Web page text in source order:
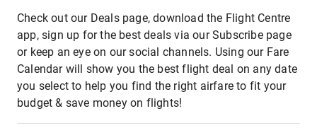
Check out our Deals page, download the Flight Centre
app, sign up for the best deals via our Subscribe page
or keep an eye on our social channels. Using our Fare
Calendar will show you the best flight deal on any date
you select to help you find the right airfare to fit your
budget & save money on flights!